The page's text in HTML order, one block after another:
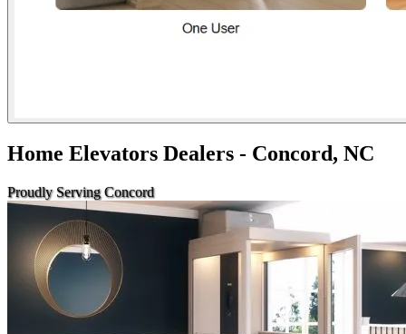
Home Elevators Dealers - Concord, NC
Proudly Serving Concord